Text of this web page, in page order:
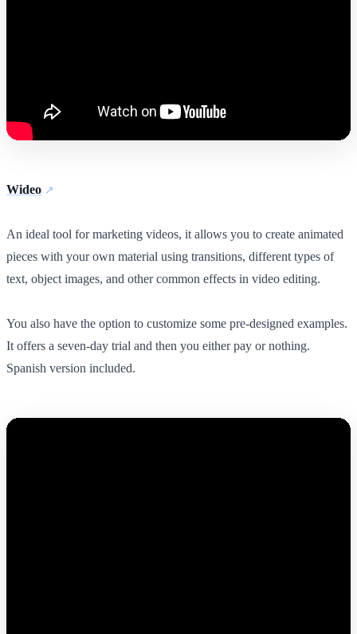
Wideo
An ideal tool for marketing videos, it allows you to create animated
pieces with your own material using transitions, different types of
text, object images, and other common effects in video editing.
You also have the option to customize some pre-designed examples.
It offers a seven-day trial and then you either pay or nothing.
Spanish version included.